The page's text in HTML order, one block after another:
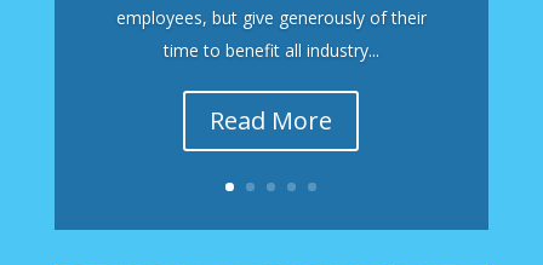
employees, but give generously of their
time to benefit all industry...
Read More